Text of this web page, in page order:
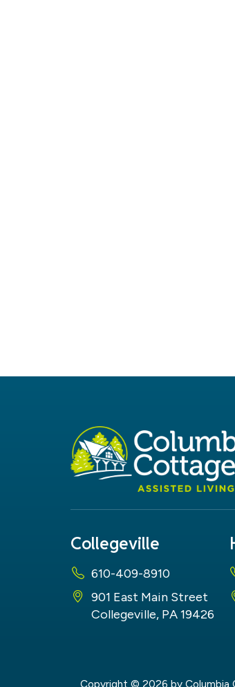
Collegeville
610-409-8910
901 East Main Street
Collegeville, PA 19426
Copyright © 2026 by Columbia